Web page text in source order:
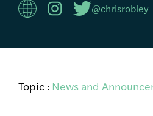
@chrisrobley
Topic : News and